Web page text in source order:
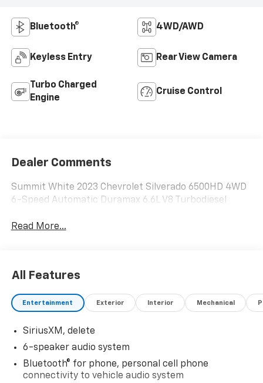
Bluetooth® 4WD/AWD
Keyless Entry Rear View Camera
Turbo Charged
Engine
Cruise Control
Dealer Comments
Summit White 2023 Chevrolet Silverado 6500HD 4WD
6-Speed Automatic Duramax 6.6L V8 Turbodiesel
Read More...
All Features
Entertainment Exterior Interior Mechanical
SiriusXM, delete
6-speaker audio system
Bluetooth® for phone, personal cell phone
connectivity to vehicle audio system